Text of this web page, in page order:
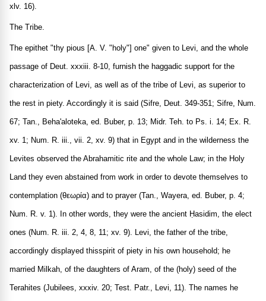
xlv. 16).
The Tribe.
The epithet "thy pious [A. V. "holy"] one" given to Levi, and the whole
passage of Deut. xxxiii. 8-10, furnish the haggadic support for the
characterization of Levi, as well as of the tribe of Levi, as superior to
the rest in piety. Accordingly it is said (Sifre, Deut. 349-351; Sifre, Num.
67; Tan., Beha'aloteka, ed. Buber, p. 13; Midr. Teh. to Ps. i. 14; Ex. R.
xv. 1; Num. R. iii., vii. 2, xv. 9) that in Egypt and in the wilderness the
Levites observed the Abrahamitic rite and the whole Law; in the Holy
Land they even abstained from work in order to devote themselves to
contemplation (θεωρία) and to prayer (Tan., Wayera, ed. Buber, p. 4;
Num. R. v. 1). In other words, they were the ancient Ḥasidim, the elect
ones (Num. R. iii. 2, 4, 8, 11; xv. 9). Levi, the father of the tribe,
accordingly displayed thisspirit of piety in his own household; he
married Milkah, of the daughters of Aram, of the (holy) seed of the
Terahites (Jubilees, xxxiv. 20; Test. Patr., Levi, 11). The names he